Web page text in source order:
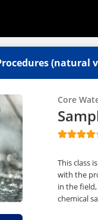
(natural
Core
This class
with the
in the
chemical